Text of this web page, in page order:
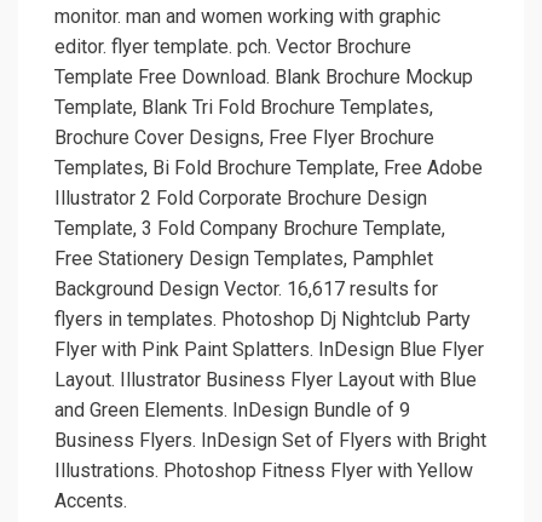
monitor. man and women working with graphic
editor. flyer template. pch. Vector Brochure
Template Free Download. Blank Brochure Mockup
Template, Blank Tri Fold Brochure Templates,
Brochure Cover Designs, Free Flyer Brochure
Templates, Bi Fold Brochure Template, Free Adobe
Illustrator 2 Fold Corporate Brochure Design
Template, 3 Fold Company Brochure Template,
Free Stationery Design Templates, Pamphlet
Background Design Vector. 16,617 results for
flyers in templates. Photoshop Dj Nightclub Party
Flyer with Pink Paint Splatters. InDesign Blue Flyer
Layout. Illustrator Business Flyer Layout with Blue
and Green Elements. InDesign Bundle of 9
Business Flyers. InDesign Set of Flyers with Bright
Illustrations. Photoshop Fitness Flyer with Yellow
Accents.